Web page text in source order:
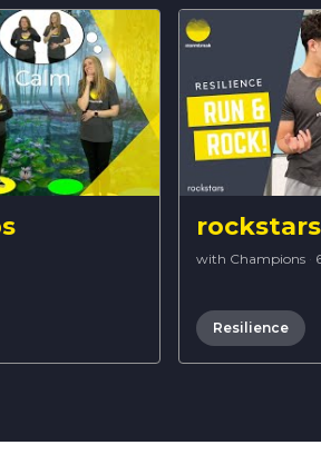
rockstars
with Champions ·
Resilience